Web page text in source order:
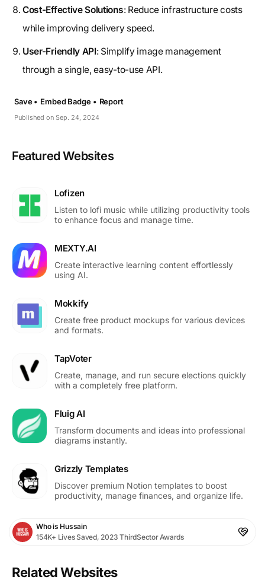
Cost-Effective Solutions: Reduce infrastructure costs
while improving delivery speed.
User-Friendly API: Simplify image management
through a single, easy-to-use API.
Published on Sep. 24, 2024
Save • Embed Badge • Report
Featured Websites
Lofizen
Listen to lofi music while utilizing productivity tools
to enhance focus and manage time.
MEXTY.AI
Create interactive learning content effortlessly
using AI.
Mokkify
Create free product mockups for various devices
and formats.
TapVoter
Create, manage, and run secure elections quickly
with a completely free platform.
Fluig AI
Transform documents and ideas into professional
diagrams instantly.
Grizzly Templates
Discover premium Notion templates to boost
productivity, manage finances, and organize life.
Who is Hussain
154K+ Lives Saved, 2023 ThirdSector Awards
Related Websites